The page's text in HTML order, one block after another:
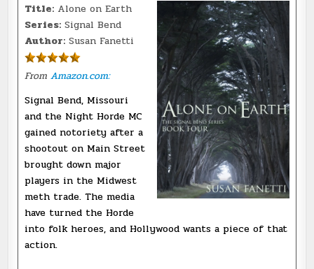
Title: Alone on Earth
Series: Signal Bend
Author: Susan Fanetti
From Amazon.com:
Signal Bend, Missouri
and the Night Horde MC
gained notoriety after a
shootout on Main Street
brought down major
players in the Midwest
meth trade. The media
have turned the Horde
into folk heroes, and Hollywood wants a piece of that
action.